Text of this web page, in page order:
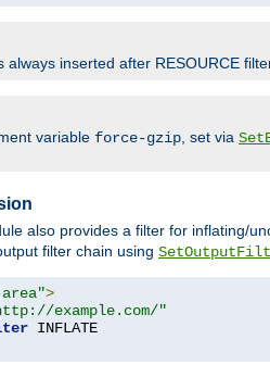
always inserted after RESOURCE
variable force-gzip , set via
also provides a filter for inflating/
filter chain using
>
example.com/"